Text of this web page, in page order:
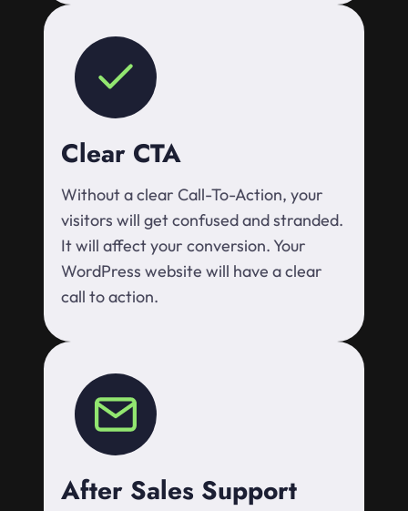
Clear CTA
Without a clear Call-To-Action, your
visitors will get confused and stranded.
It will affect your conversion. Your
WordPress website will have a clear
call to action.
After Sales Support